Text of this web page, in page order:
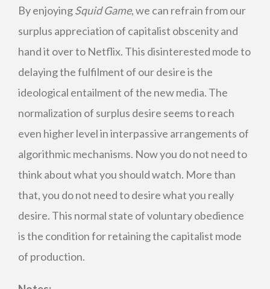
By enjoyingSquid Game, we can refrain from our
surplus appreciation of capitalist obscenity and
hand it over to Netflix. This disinterested mode to
delaying the fulfilment of our desire is the
ideological entailment of the new media. The
normalization of surplus desire seems to reach
even higher level in interpassive arrangements of
algorithmic mechanisms. Now you do not need to
think about what you should watch. More than
that, you do not need to desire what you really
desire. This normal state of voluntary obedience
is the condition for retaining the capitalist mode
of production.